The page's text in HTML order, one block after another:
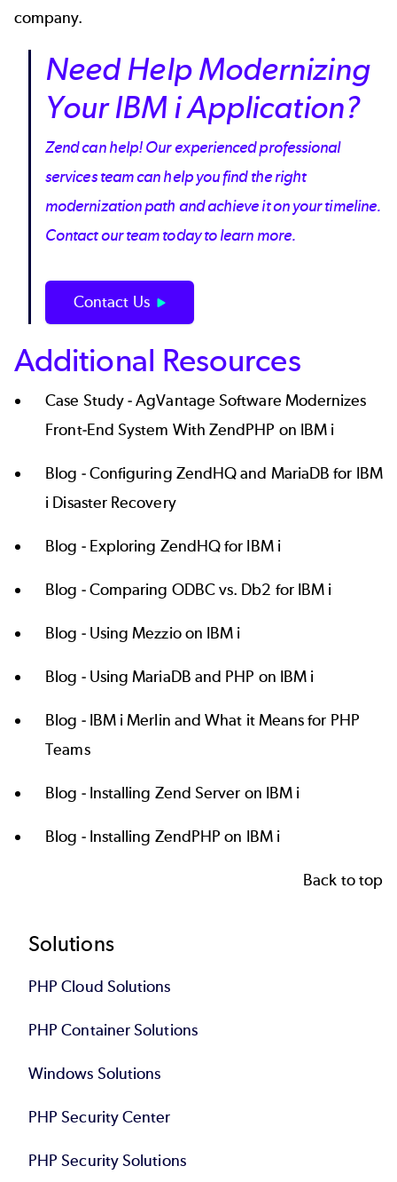
company.
Need Help Modernizing
Your IBM i Application?
Zend can help! Our experienced professional
services team can help you find the right
modernization path and achieve it on your timeline.
Contact our team today to learn more.
Contact Us
Additional Resources
Case Study -AgVantage Software Modernizes
Front-End System With ZendPHP on IBM i
Blog -Configuring ZendHQ and MariaDB for IBM
i Disaster Recovery
Blog - Exploring ZendHQ for IBM i
Blog -Comparing ODBC vs. Db2 for IBM i
Blog - Using Mezzio on IBM i
Blog - Using MariaDB and PHP on IBM i
Blog - IBM i Merlin and What it Means for PHP
Teams
Blog - Installing Zend Server on IBM i
Blog -Installing ZendPHP on IBM i
Back to top
Footer
Solutions
PHP Cloud Solutions
PHP Container Solutions
Windows Solutions
PHP Security Center
PHP Security Solutions